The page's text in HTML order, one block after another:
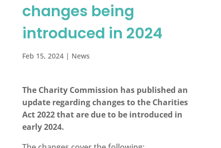
changes being
introduced in 2024
Feb 15, 2024| News
The Charity Commission has published an
update regarding changes to the Charities
Act 2022 that are due to be introduced in
early 2024.